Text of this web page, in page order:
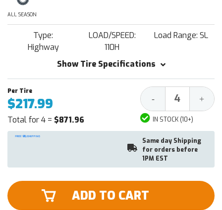
ALL SEASON
Type:
Highway
LOAD/SPEED:
110H
Load Range: SL
Show Tire Specifications
$217.99
Total for 4 = $871.96
Decrease
Quantity:
- +
IN STOCK (10+)
Same day Shipping
for orders before
1PM EST
ADD TO CART